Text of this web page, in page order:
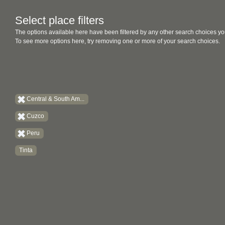
Select place filters
The options available here have been filtered by any other search choices
To see more options here, try removing one or more of your search choices.
Central & South Am...
Cuzco
Peru
Tinta